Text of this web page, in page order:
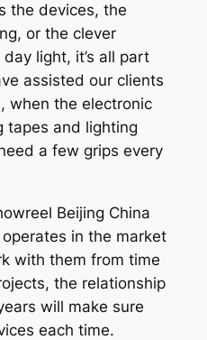
the devices, the
or the clever
light, it’s all part
assisted our clients
when the electronic
tapes and lighting
a few grips every
Beijing China
in the market
with them from time
the relationship
will make sure
each time.